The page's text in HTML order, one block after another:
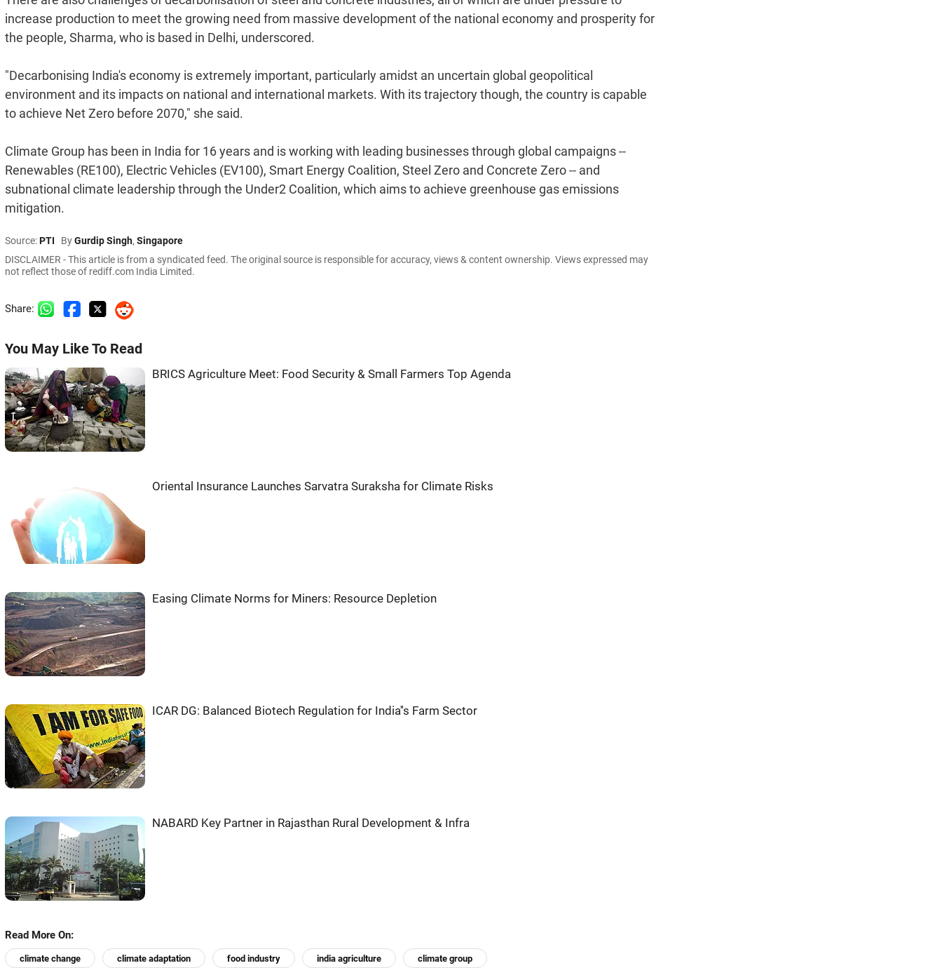
increase production to meet the growing need from massive development of the national economy and prosperity for
the people, Sharma, who is based in Delhi, underscored.
"Decarbonising India's economy is extremely important, particularly amidst an uncertain global geopolitical
environment and its impacts on national and international markets. With its trajectory though, the country is capable
to achieve Net Zero before 2070," she said.
Climate Group has been in India for 16 years and is working with leading businesses through global campaigns --
Renewables (RE100), Electric Vehicles (EV100), Smart Energy Coalition, Steel Zero and Concrete Zero -- and
subnational climate leadership through the Under2 Coalition, which aims to achieve greenhouse gas emissions
mitigation.
Source:PTI ByGurdip Singh, Singapore
DISCLAIMER - This article is from a syndicated feed. The original source is responsible for accuracy, views & content ownership. Views expressed may
not reflect those of rediff.com India Limited.
Share:
You May Like To Read
BRICS Agriculture Meet: Food Security & Small Farmers Top Agenda
Oriental Insurance Launches Sarvatra Suraksha for Climate Risks
Easing Climate Norms for Miners: Resource Depletion
ICAR DG: Balanced Biotech Regulation for India''s Farm Sector
NABARD Key Partner in Rajasthan Rural Development & Infra
Read More On:
climate change climate adaptation food industry india agriculture climate group